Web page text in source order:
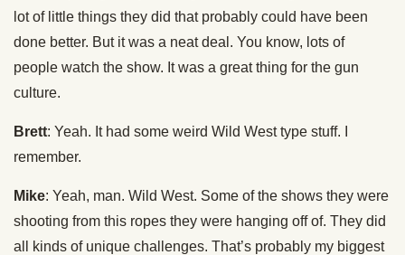
lot of little things they did that probably could have been
done better. But it was a neat deal. You know, lots of
people watch the show. It was a great thing for the gun
culture.
Brett: Yeah. It had some weird Wild West type stuff. I
remember.
Mike: Yeah, man. Wild West. Some of the shows they were
shooting from this ropes they were hanging off of. They did
all kinds of unique challenges. That’s probably my biggest